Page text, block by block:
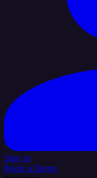
Sign In
Book a Demo